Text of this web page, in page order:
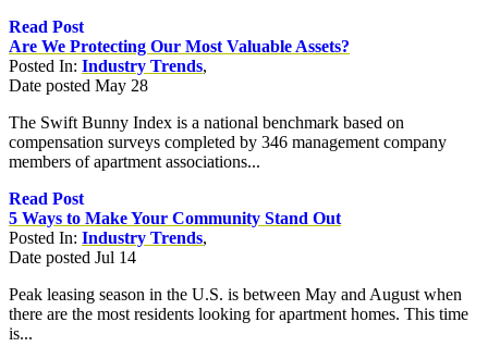
Read Post
Are We Protecting Our Most Valuable Assets?
Posted In: Industry Trends,
Date posted May 28
The Swift Bunny Index is a national benchmark based on
compensation surveys completed by 346 management company
members of apartment associations...
Read Post
5 Ways to Make Your Community Stand Out
Posted In: Industry Trends,
Date posted Jul 14
Peak leasing season in the U.S. is between May and August when
there are the most residents looking for apartment homes. This time
is...